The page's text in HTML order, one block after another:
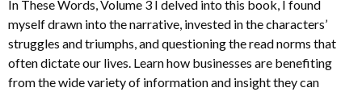
In These Words, Volume 3 I delved into this book, I found
myself drawn into the narrative, invested in the characters’
struggles and triumphs, and questioning the read norms that
often dictate our lives. Learn how businesses are benefiting
from the wide variety of information and insight they can